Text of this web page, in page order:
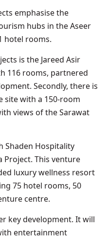
emphasise the
hubs in the Aseer
hotel rooms.
is the Jareed Asir
116 rooms, partnered
Secondly, there is
site with a 150-room
views of the Sarawat
Shaden Hospitality
Project. This venture
luxury wellness resort
75 hotel rooms, 50
centre.
key development. It will
entertainment